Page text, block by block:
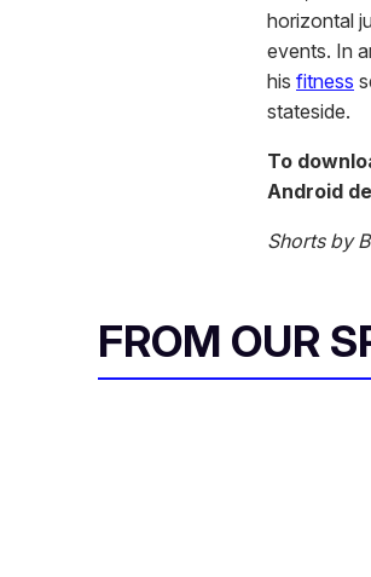
horizontal
events. In
his fitness
stateside.
To
Android
Shorts by
FROM OUR